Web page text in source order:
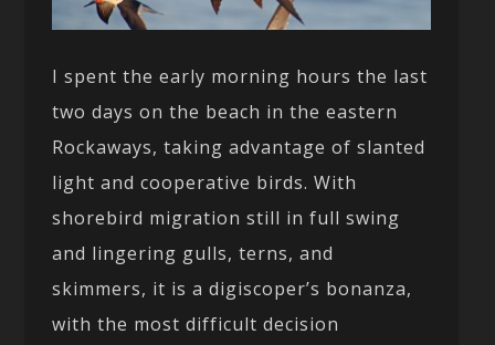
I spent the early morning hours the last
two days on the beach in the eastern
Rockaways, taking advantage of slanted
light and cooperative birds. With
shorebird migration still in full swing
and lingering gulls, terns, and
skimmers, it is a digiscoper’s bonanza,
with the most difficult decision